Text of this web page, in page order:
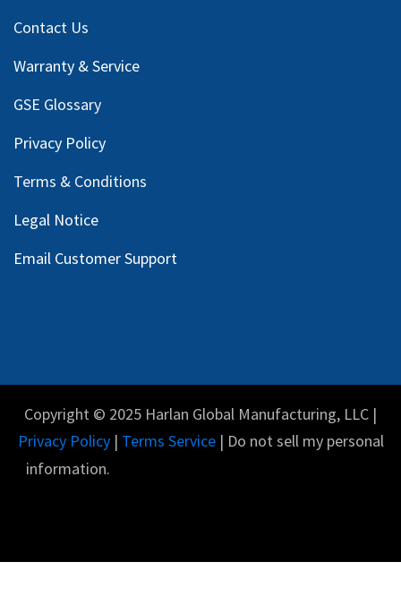
Contact Us
Warranty & Service
GSE Glossary
Privacy Policy
Terms & Conditions
Legal Notice
Email Customer Support
Copyright © 2025 Harlan Global Manufacturing, LLC |
Privacy Policy| Terms Service| Do not sell my personal
information.